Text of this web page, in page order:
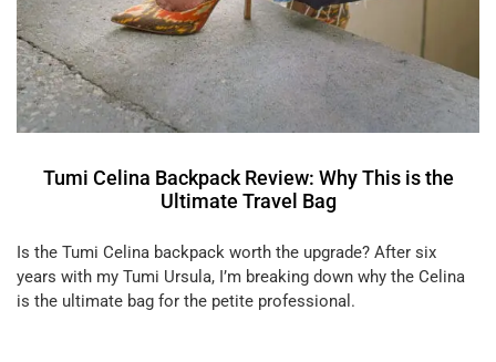
Tumi Celina Backpack Review: Why This is the
Ultimate Travel Bag
Is the Tumi Celina backpack worth the upgrade? After six
years with my Tumi Ursula, I’m breaking down why the Celina
is the ultimate bag for the petite professional.